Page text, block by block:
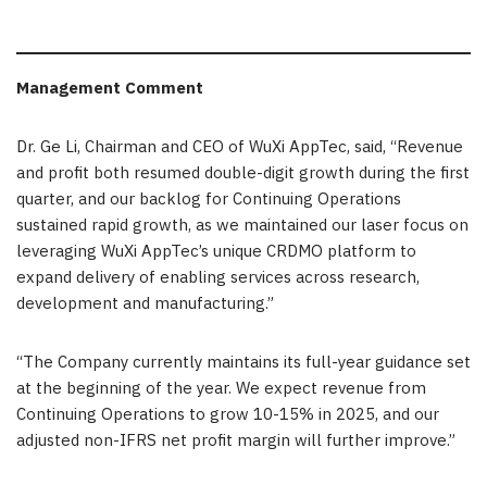
Management Comment
Dr. Ge Li, Chairman and CEO of WuXi AppTec, said, “Revenue
and profit both resumed double-digit growth during the first
quarter, and our backlog for Continuing Operations
sustained rapid growth, as we maintained our laser focus on
leveraging WuXi AppTec’s unique CRDMO platform to
expand delivery of enabling services across research,
development and manufacturing.”
“The Company currently maintains its full-year guidance set
at the beginning of the year. We expect revenue from
Continuing Operations to grow 10-15% in 2025, and our
adjusted non-IFRS net profit margin will further improve.”